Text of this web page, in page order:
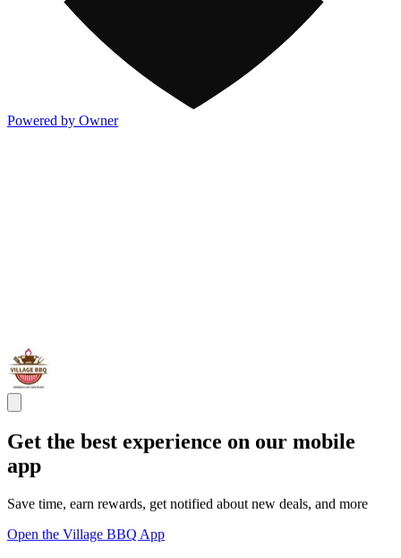
Powered by Owner
Get the best experience on our mobile
app
Save time, earn rewards, get notified about new deals, and more
Open the Village BBQ App